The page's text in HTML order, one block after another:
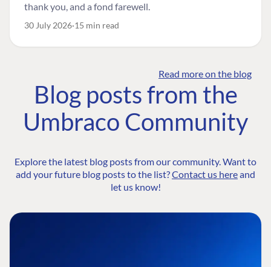
thank you, and a fond farewell.
30 July 2026 15 min read
Read more on the blog
Blog posts from the
Umbraco Community
Explore the latest blog posts from our community. Want to
add your future blog posts to the list?Contact us hereand
let us know!